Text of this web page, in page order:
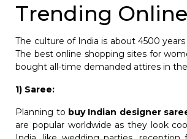
Trending
The culture of India is about 4500
The best online shopping sites for
bought all-time demanded attires in
1) Saree:
Planning to buy Indian designer
are popular worldwide as they look